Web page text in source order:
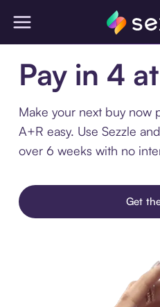
Pay in 4
Make your next buy now
A+R easy. Use Sezzle
over 6 weeks with no
Get